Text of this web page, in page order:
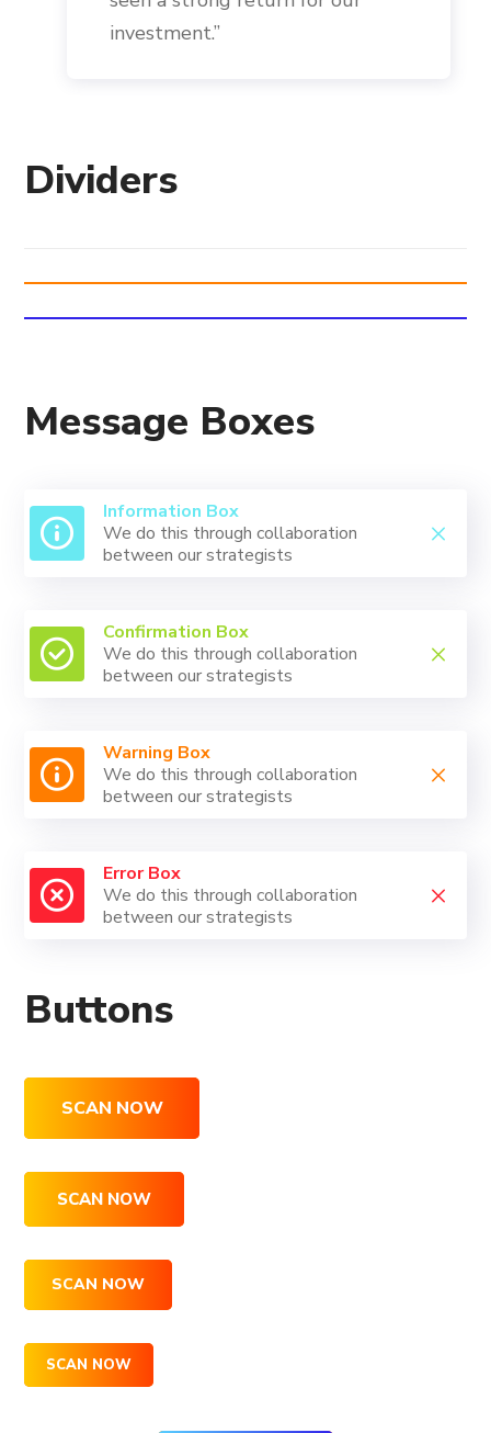
investment.”
Dividers
Message Boxes
Information Box
We do this through collaboration
between our strategists
Confirmation Box
We do this through collaboration
between our strategists
Warning Box
We do this through collaboration
between our strategists
Error Box
We do this through collaboration
between our strategists
Buttons
SCAN NOW
SCAN NOW
SCAN NOW
SCAN NOW